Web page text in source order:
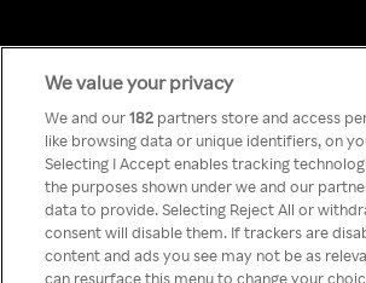
Something
gone
Du kan ikke få tilgang til
We value your privacy
We and our182 partners store and access
like browsing data or unique identifiers, on
Selecting I Accept enables tracking
the purposes shown under we and our
data to provide. Selecting Reject All or
consent will disable them. If trackers are
content and ads you see may not be as
can resurface this menu to change your